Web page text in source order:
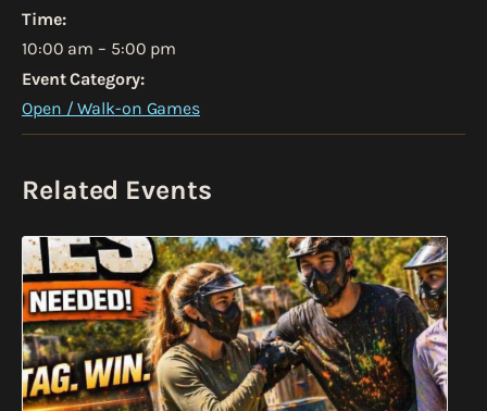
Time:
10:00 am – 5:00 pm
Event Category:
Open / Walk-on Games
Related Events